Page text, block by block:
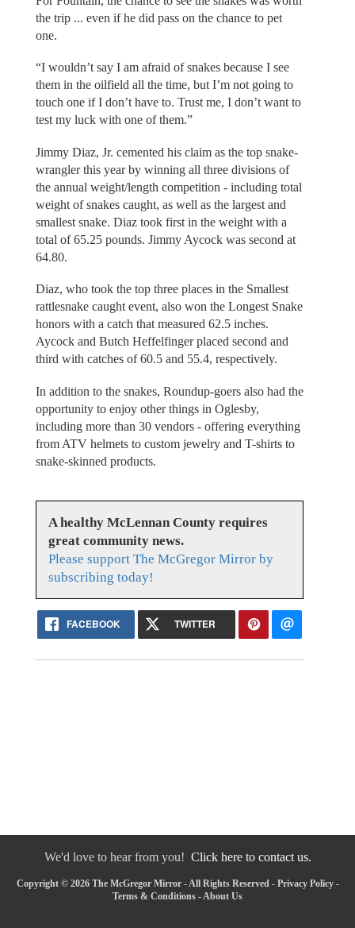
the trip ... even if he did pass on the chance to pet
one.
“I wouldn’t say I am afraid of snakes because I see
them in the oilfield all the time, but I’m not going to
touch one if I don’t have to. Trust me, I don’t want to
test my luck with one of them.”
Jimmy Diaz, Jr. cemented his claim as the top snake-
wrangler this year by winning all three divisions of
the annual weight/length competition - including total
weight of snakes caught, as well as the largest and
smallest snake. Diaz took first in the weight with a
total of 65.25 pounds. Jimmy Aycock was second at
64.80.
Diaz, who took the top three places in the Smallest
rattlesnake caught event, also won the Longest Snake
honors with a catch that measured 62.5 inches.
Aycock and Butch Heffelfinger placed second and
third with catches of 60.5 and 55.4, respectively.
In addition to the snakes, Roundup-goers also had the
opportunity to enjoy other things in Oglesby,
including more than 30 vendors - offering everything
from ATV helmets to custom jewelry and T-shirts to
snake-skinned products.
A healthy McLennan County requires
great community news.
Please support The McGregor Mirror by
subscribing today!
FACEBOOK TWITTER
We'd love to hear from you! Click here to contact us.
Copyright © 2026 The McGregor Mirror - All Rights Reserved - Privacy Policy-
Terms & Conditions -About Us